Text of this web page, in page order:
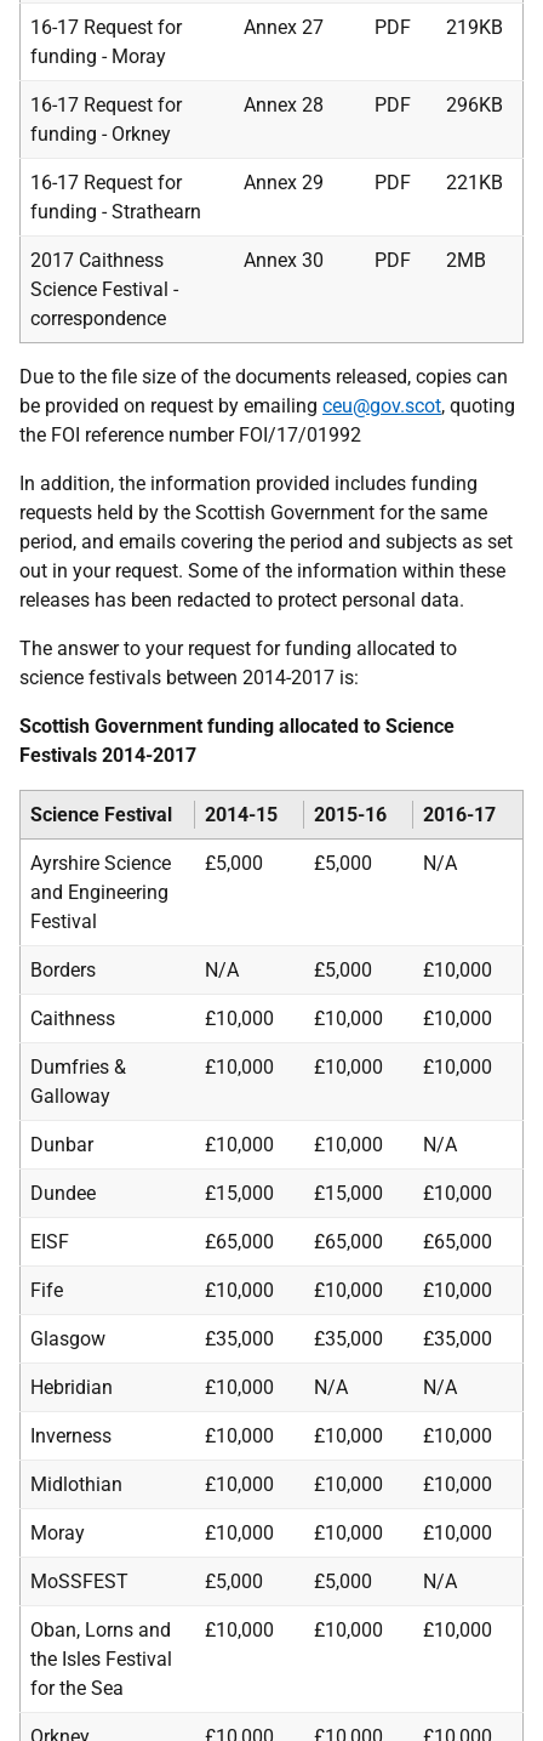
16-17 Request for
funding - Moray
Annex 27 PDF 219KB
16-17 Request for
funding - Orkney
Annex 28 PDF 296KB
16-17 Request for
funding - Strathearn
Annex 29 PDF 221KB
2017 Caithness
Science Festival -
correspondence
Annex 30 PDF 2MB
Due to the file size of the documents released, copies can
be provided on request by emailing ceu@gov.scot, quoting
the FOI reference number FOI/17/01992
In addition, the information provided includes funding
requests held by the Scottish Government for the same
period, and emails covering the period and subjects as set
out in your request. Some of the information within these
releases has been redacted to protect personal data.
The answer to your request for funding allocated to
science festivals between 2014-2017 is:
Scottish Government funding allocated to Science
Festivals 2014-2017
Science Festival 2014-15 2015-16 2016-17
Ayrshire Science
and Engineering
Festival
£5,000 £5,000 N/A
Borders N/A £5,000 £10,000
Caithness £10,000 £10,000 £10,000
Dumfries &
Galloway
£10,000 £10,000 £10,000
Dunbar £10,000 £10,000 N/A
Dundee £15,000 £15,000 £10,000
EISF £65,000 £65,000 £65,000
Fife £10,000 £10,000 £10,000
Glasgow £35,000 £35,000 £35,000
Hebridian £10,000 N/A N/A
Inverness £10,000 £10,000 £10,000
Midlothian £10,000 £10,000 £10,000
Moray £10,000 £10,000 £10,000
MoSSFEST £5,000 £5,000 N/A
Oban, Lorns and
the Isles Festival
for the Sea
£10,000 £10,000 £10,000